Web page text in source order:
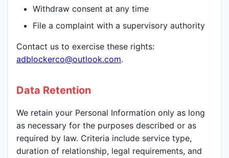
Withdraw consent at any time
File a complaint with a supervisory authority
Contact us to exercise these rights:
adblockerco@outlook.com.
Data Retention
We retain your Personal Information only as long
as necessary for the purposes described or as
required by law. Criteria include service type,
duration of relationship, legal requirements, and